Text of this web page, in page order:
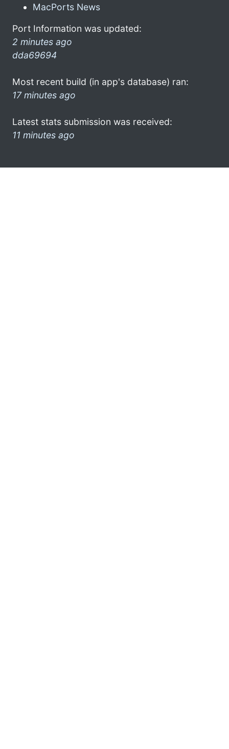
MacPorts News
Port Information was updated:
2 minutes ago
dda69694
Most recent build (in app's database) ran:
17 minutes ago
Latest stats submission was received:
11 minutes ago